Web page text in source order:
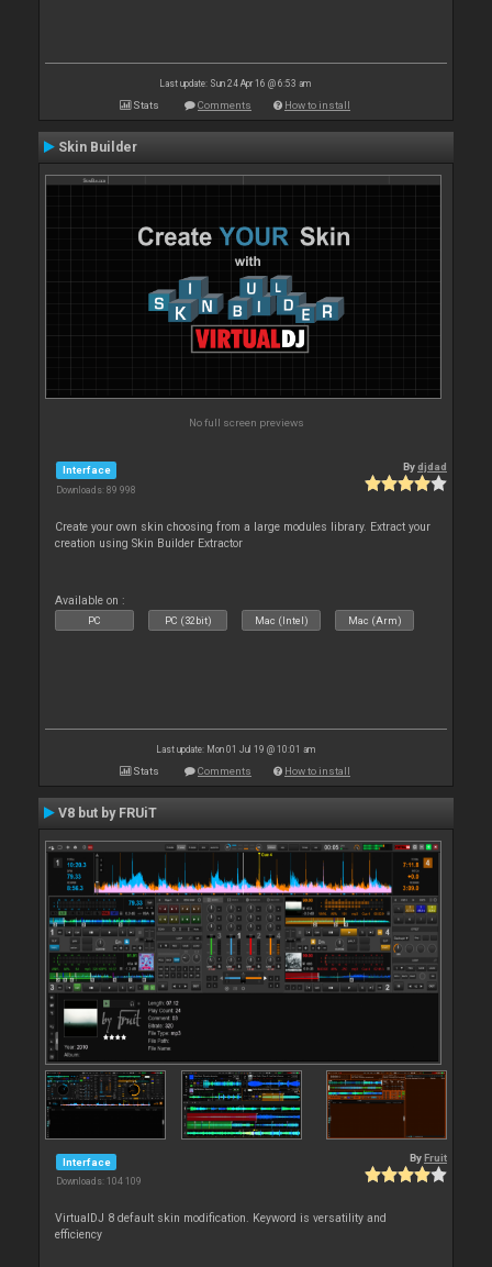
Last update: Sun 24 Apr 16 @ 6:53 am
Stats Comments How to install
Skin Builder
No full screen previews
Interface
Downloads: 89 998
Bydjdad
Create your own skin choosing from a large modules library. Extract your
creation using Skin Builder Extractor
Available on :
PC PC (32bit) Mac (Intel) Mac (Arm)
Last update: Mon 01 Jul 19 @ 10:01 am
Stats Comments How to install
V8 but by FRUiT
Interface
Downloads: 104 109
By Fruit
VirtualDJ 8 default skin modification. Keyword is versatility and
efficiency